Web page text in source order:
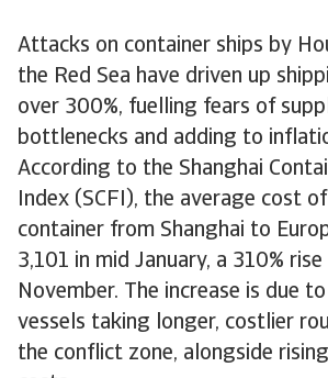
Attacks on container ships by
the Red Sea have driven up
over 300%, fuelling fears of
bottlenecks and adding to
According to the Shanghai
Index (SCFI), the average cost
container from Shanghai to
3,101 in mid January, a 310%
November. The increase is due
vessels taking longer, costlier
the conflict zone, alongside